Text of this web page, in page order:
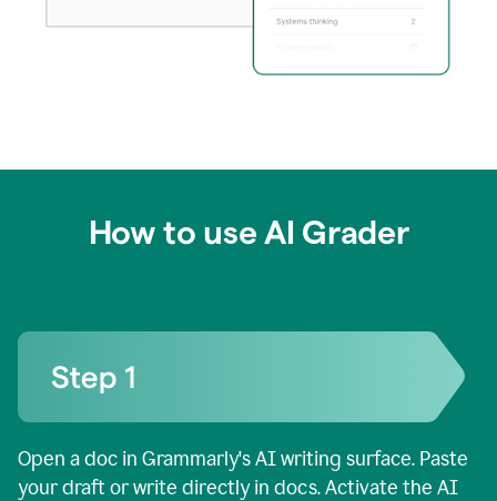
How to use AI Grader
Open a doc in Grammarly's AI writing surface. Paste
your draft or write directly in docs. Activate the AI